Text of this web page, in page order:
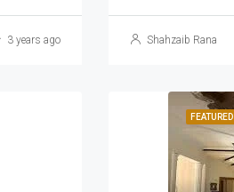
3 years ago Shahzaib Rana
FEATURED